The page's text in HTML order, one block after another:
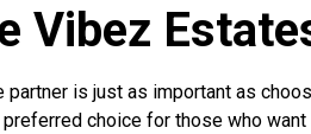
Vibez
partner is just as important as
choice for those who